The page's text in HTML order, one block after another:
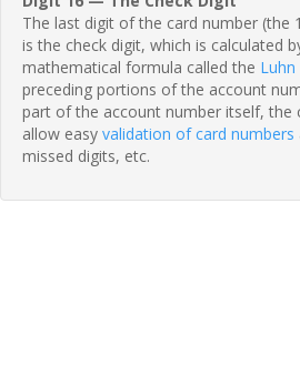
The last digit of the card number (the
is the check digit, which is calculated
mathematical formula called the
preceding portions of the account
part of the account number itself, the
allow easy validation of card numbers
missed digits, etc.